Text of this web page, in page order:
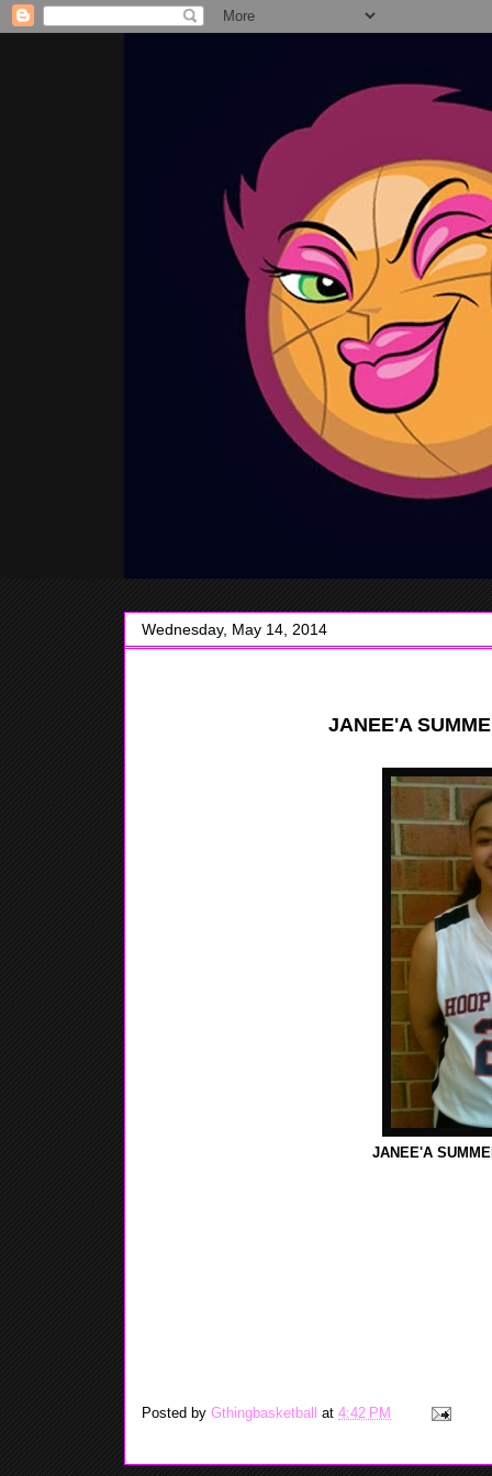
Wednesday, May 14, 2014
JANEE'A
JANEE'A
Posted by Gthingbasketball at 4:42 PM